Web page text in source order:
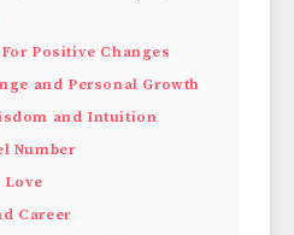
Positive Changes
and Personal Growth
and Intuition
Number
Love
Career